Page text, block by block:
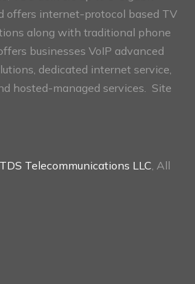
offers internet-protocol based TV
along with traditional phone
businesses VoIP advanced
dedicated internet service,
hosted-managed services. Site
TDS Telecommunications LLC, All